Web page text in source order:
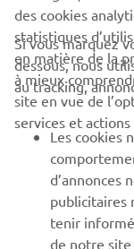
CORPORATE
BUSINESS
PLUS YAMAHA
SUPPORT
des cookies
statistiques
en matière de la
à mieux
site en vue de
services et
Si vous marquez
dessous, nous
au tracking,
Les cookies
d’annonces
publicitaires
tenir
de notre site